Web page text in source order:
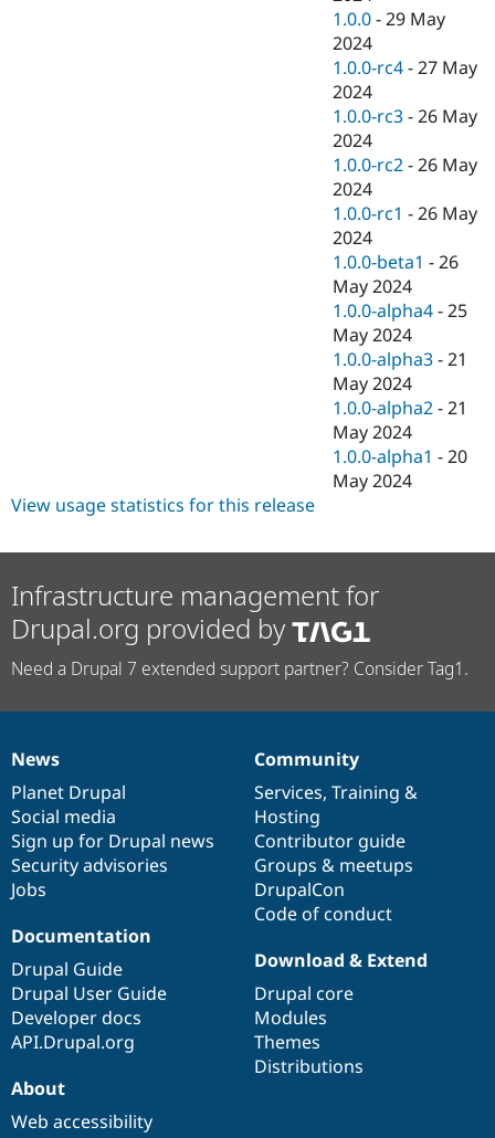
Drupal for
Issue
1.0.0 -29 May
2024
1.0.0-rc4 -27 May
2024
1.0.0-rc3 -26 May
2024
1.0.0-rc2 -26 May
2024
1.0.0-rc1 -26 May
2024
1.0.0-beta1 -26
May 2024
1.0.0-alpha4 -25
May 2024
1.0.0-alpha3 -21
May 2024
1.0.0-alpha2 -21
May 2024
1.0.0-alpha1 -20
May 2024
View usage statistics for this release
Infrastructure management for
Drupal.org provided by
Need a Drupal 7 extended support partner? Consider Tag1.
News
items
News
Planet Drupal
Social media
Sign up for Drupal news
Security advisories
Jobs
Our
community
Community
Services, Training &
Hosting
Contributor guide
Groups & meetups
DrupalCon
Code of conduct
Documentation
Documentation
Drupal Guide
Drupal User Guide
Developer docs
API.Drupal.org
Drupal
code
base
Download & Extend
Drupal core
Modules
Themes
Distributions
Governance
of
community
About
Web accessibility